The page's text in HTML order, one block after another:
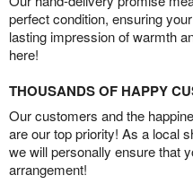
perfect condition, ensuring
lasting impression of warmth
here!
THOUSANDS OF HAPPY
Our customers and the
are our top priority! As a local
we will personally ensure that
arrangement!